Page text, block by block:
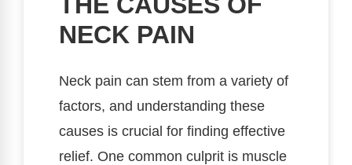
NECK PAIN
Neck pain can stem from a variety of
factors, and understanding these
causes is crucial for finding effective
relief. One common culprit is muscle